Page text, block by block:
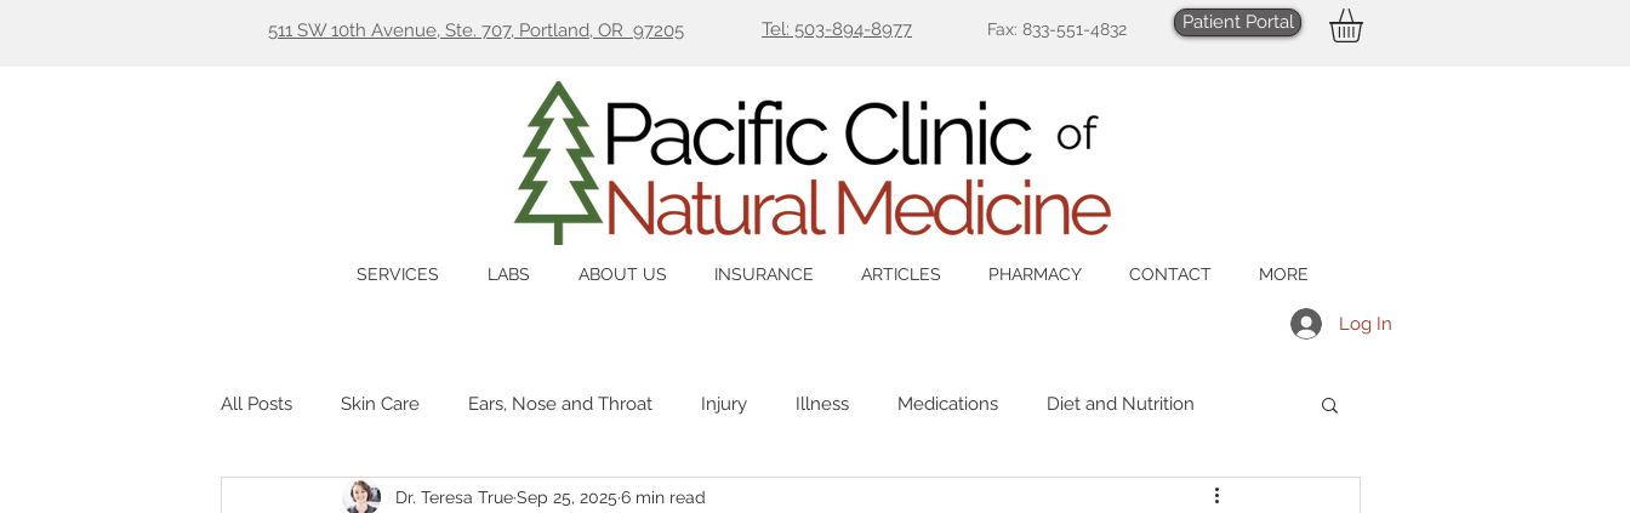
511 SW 10th Avenue, Ste. 707, Portland, OR 97205 Tel: 503-894-8977 Fax: 833-551-4832 Patient Portal
SERVICES LABS ABOUT US INSURANCE ARTICLES PHARMACY CONTACT MORE
Log In
All Posts Skin Care Ears, Nose and Throat Injury Illness Medications Diet and Nutrition
Hormones Digestion Immune Mental Health
Dr. Teresa TrueSep 25, 2025 6 min read